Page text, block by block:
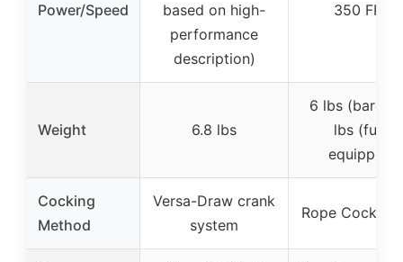
Power/Speed
based on high-
performance
description)
350 FPS
Weight 6.8 lbs
6 lbs (bare),
lbs (fully
equipped)
Cocking
Method
Versa-Draw crank
system
Rope Cocking